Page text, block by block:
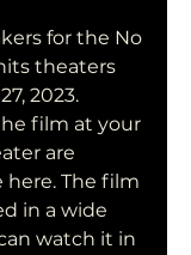
for the No
theaters
2023.
film at your
are
here. The film
in a wide
watch it in